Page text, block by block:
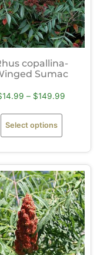
copallina-
Sumac
14.99 – $149.99
Select options